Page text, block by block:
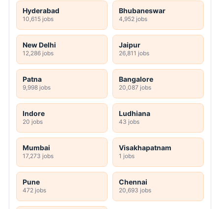
Hyderabad
10,615 jobs
Bhubaneswar
4,952 jobs
New Delhi
12,286 jobs
Jaipur
26,811 jobs
Patna
9,998 jobs
Bangalore
20,087 jobs
Indore
20 jobs
Ludhiana
43 jobs
Mumbai
17,273 jobs
Visakhapatnam
1 jobs
Pune
472 jobs
Chennai
20,693 jobs